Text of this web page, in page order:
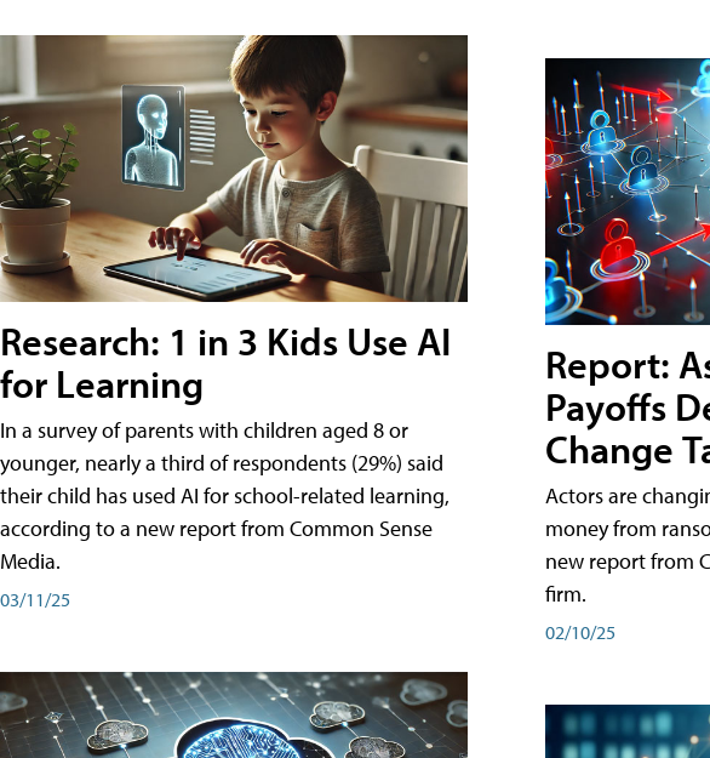
Research: 1 in 3 Kids Use AI
for Learning
In a survey of parents with children aged 8 or
younger, nearly a third of respondents (29%) said
their child has used AI for school-related learning,
according to a new report from Common Sense
Media.
03/11/25
Report:
Payoffs
Change
Actors are
money from
new report from
firm.
02/10/25